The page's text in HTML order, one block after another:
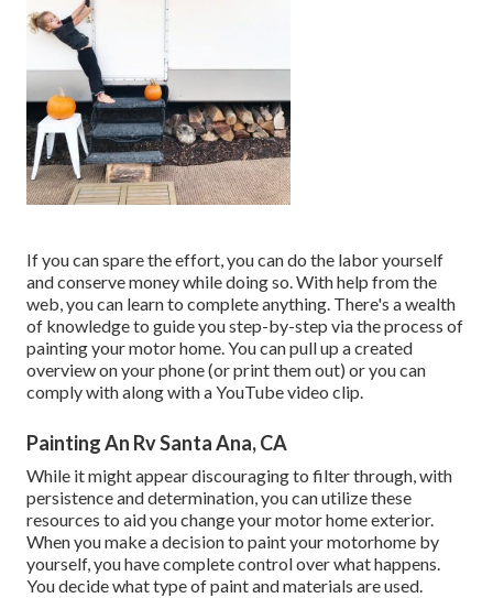
If you can spare the effort, you can do the labor yourself
and conserve money while doing so. With help from the
web, you can learn to complete anything. There's a wealth
of knowledge to guide you step-by-step via the process of
painting your motor home. You can pull up a created
overview on your phone (or print them out) or you can
comply with along with a YouTube video clip.
Painting An Rv Santa Ana, CA
While it might appear discouraging to filter through, with
persistence and determination, you can utilize these
resources to aid you change your motor home exterior.
When you make a decision to paint your motorhome by
yourself, you have complete control over what happens.
You decide what type of paint and materials are used.